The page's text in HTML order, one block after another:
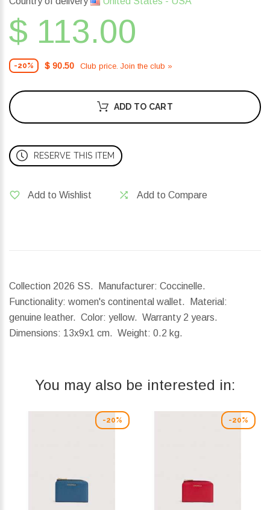
$ 113.00
-20% $ 90.50 Club price. Join the club »
ADD TO CART
RESERVE THIS ITEM
Add to Wishlist Add to Compare
Collection 2026 SS. Manufacturer: Coccinelle.
Functionality: women's continental wallet. Material:
genuine leather. Color: yellow. Warranty 2 years.
Dimensions: 13x9x1 cm. Weight: 0.2 kg.
You may also be interested in:
-20% -20%